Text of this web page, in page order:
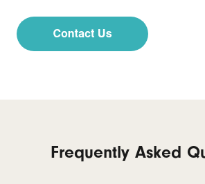
Frequently Asked